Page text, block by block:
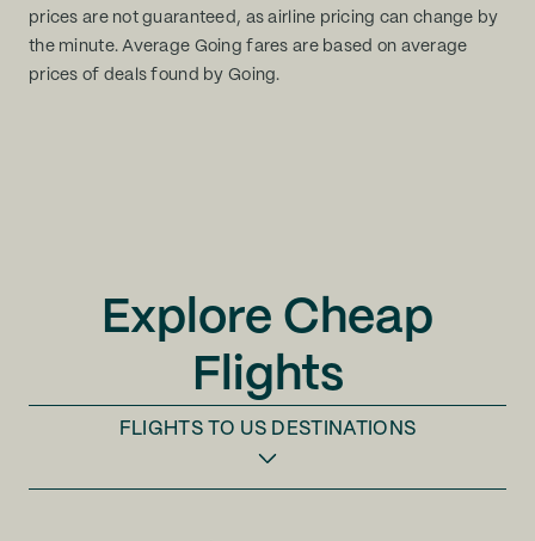
prices are not guaranteed, as airline pricing can change by
the minute. Average Going fares are based on average
prices of deals found by Going.
Explore Cheap
Flights
FLIGHTS TO US DESTINATIONS